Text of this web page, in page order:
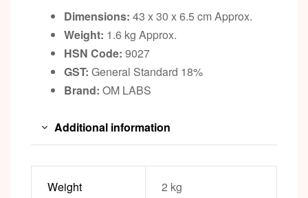
Dimensions: 43 x 30 x 6.5 cm Approx.
Weight: 1.6 kg Approx.
HSN Code: 9027
GST: General Standard 18%
Brand: OM LABS
Additional information
Weight 2 kg